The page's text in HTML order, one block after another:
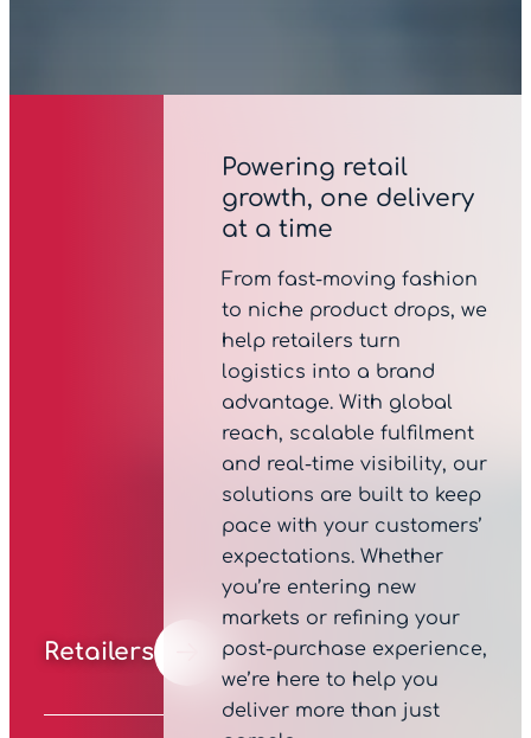
Retailers
Powering retail
growth, one delivery
at a time
From fast-moving fashion
to niche product drops, we
help retailers turn
logistics into a brand
advantage. With global
reach, scalable fulfilment
and real-time visibility, our
solutions are built to keep
pace with your customers’
expectations. Whether
you’re entering new
markets or refining your
post-purchase experience,
we’re here to help you
deliver more than just